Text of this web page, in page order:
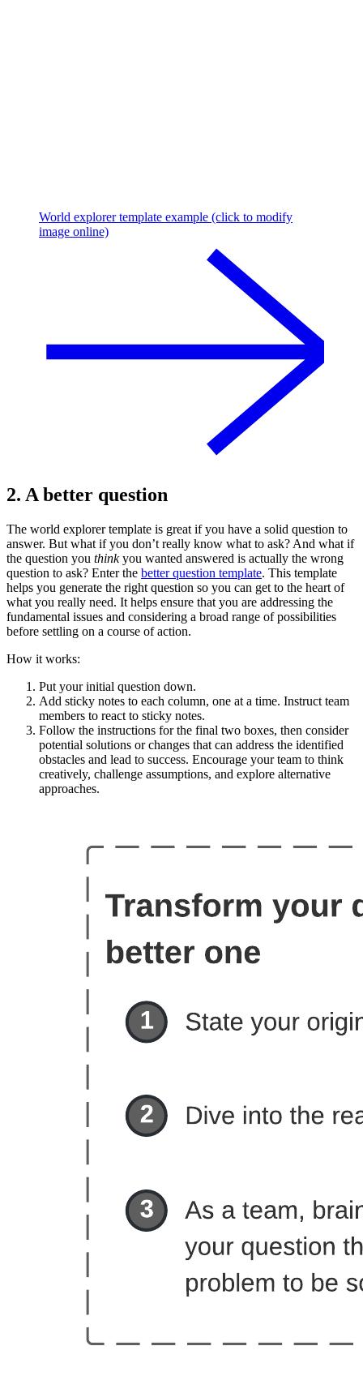
World explorer template example (click to modify
image online)
2. A better question
The world explorer template is great if you have a solid question to
answer. But what if you don’t really know what to ask? And what if
the question you thinkyou wanted answered is actually the wrong
question to ask? Enter the better question template. This template
helps you generate the right question so you can get to the heart of
what you really need. It helps ensure that you are addressing the
fundamental issues and considering a broad range of possibilities
before settling on a course of action.
How it works:
Put your initial question down.
Add sticky notes to each column, one at a time. Instruct team
members to react to sticky notes.
Follow the instructions for the final two boxes, then consider
potential solutions or changes that can address the identified
obstacles and lead to success. Encourage your team to think
creatively, challenge assumptions, and explore alternative
approaches.